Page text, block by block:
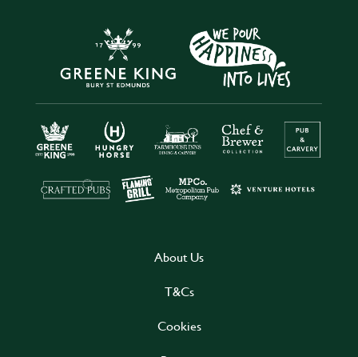
About Us
T&Cs
Cookies